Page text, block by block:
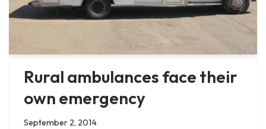
Rural ambulances face their
own emergency
September 2, 2014